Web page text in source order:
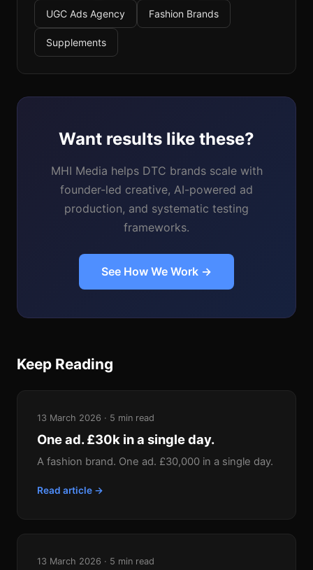
UGC Ads Agency Fashion Brands
Supplements
Want results like these?
MHI Media helps DTC brands scale with
founder-led creative, AI-powered ad
production, and systematic testing
frameworks.
See How We Work →
Keep Reading
13 March 2026 · 5 min read
One ad. £30k in a single day.
A fashion brand. One ad. £30,000 in a single day.
Read article →
13 March 2026 · 5 min read